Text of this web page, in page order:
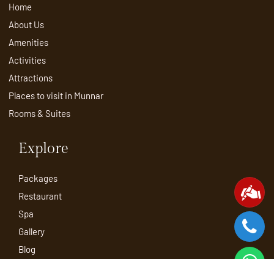
Home
About Us
Amenities
Activities
Attractions
Places to visit in Munnar
Rooms & Suites
Explore
Packages
Restaurant
Spa
Gallery
Blog